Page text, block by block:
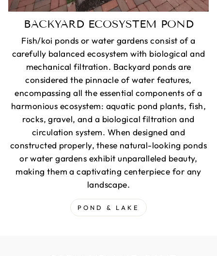
BACKYARD ECOSYSTEM POND
Fish/koi ponds or water gardens consist of a
carefully balanced ecosystem with biological and
mechanical filtration. Backyard ponds are
considered the pinnacle of water features,
encompassing all the essential components of a
harmonious ecosystem: aquatic pond plants, fish,
rocks, gravel, and a biological filtration and
circulation system. When designed and
constructed properly, these natural-looking ponds
or water gardens exhibit unparalleled beauty,
making them a captivating centerpiece for any
landscape.
POND & LAKE